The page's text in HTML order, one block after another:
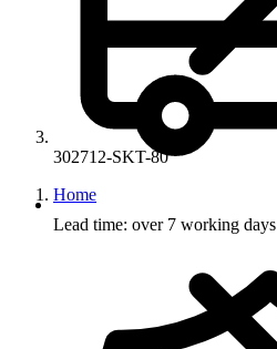
302712-SKT-80
Home
Lead time: over 7 working days